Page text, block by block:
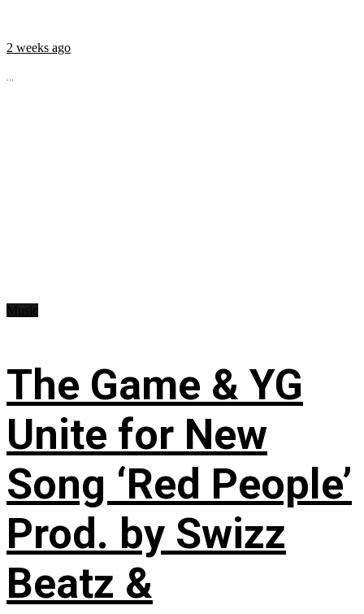
2 weeks ago
...
The Game & YG
Unite for New
Song ‘Red People’
Prod. by Swizz
Beatz &